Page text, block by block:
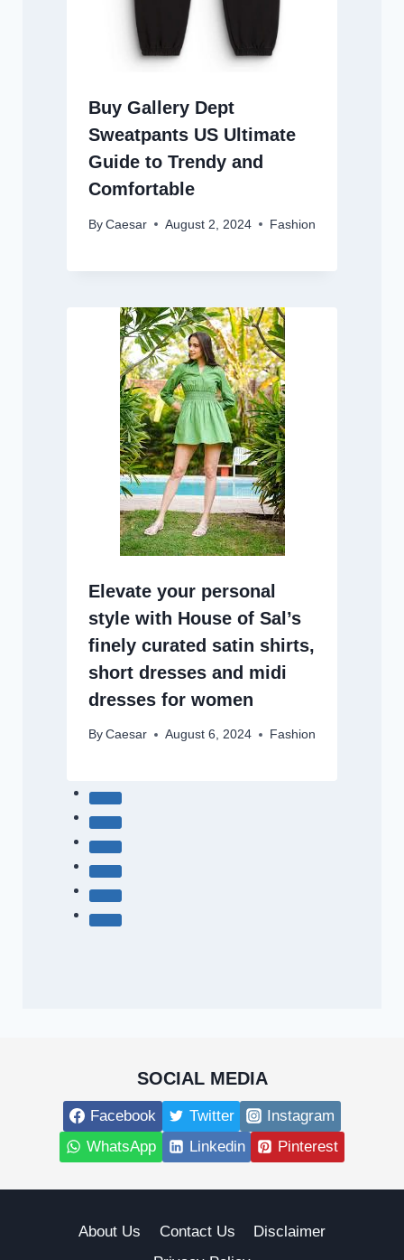
Buy Gallery Dept
Sweatpants US Ultimate
Guide to Trendy and
Comfortable
By Caesar August 2, 2024 Fashion
Elevate your personal
style with House of Sal’s
finely curated satin shirts,
short dresses and midi
dresses for women
By Caesar August 6, 2024 Fashion
SOCIAL MEDIA
Facebook Twitter
Instagram
WhatsApp
Linkedin Pinterest
About Us Contact Us
Disclaimer